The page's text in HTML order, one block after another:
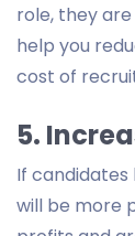
role, they
help you
cost of
5.
If candidates
will be more